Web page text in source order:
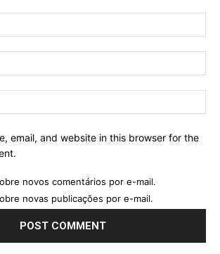
email, and website in this browser for the
novos comentários por e-mail.
novas publicações por e-mail.